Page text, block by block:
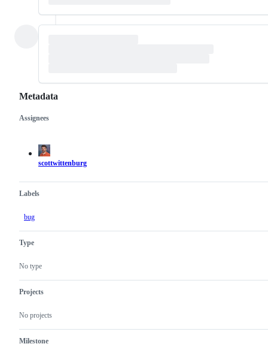
Metadata
Metadata
Assignees
scottwittenburg
Labels
bug
Type
No type
Projects
No projects
Milestone
Issue
actions